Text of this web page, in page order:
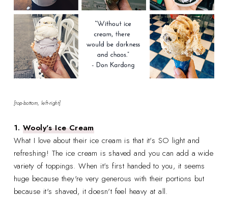
[top-bottom, left-right]
1.Wooly's Ice Cream
What I love about their ice cream is that it's SO light and
refreshing! The ice cream is shaved and you can add a wide
variety of toppings. When it's first handed to you, it seems
huge because they're very generous with their portions but
because it's shaved, it doesn't feel heavy at all.